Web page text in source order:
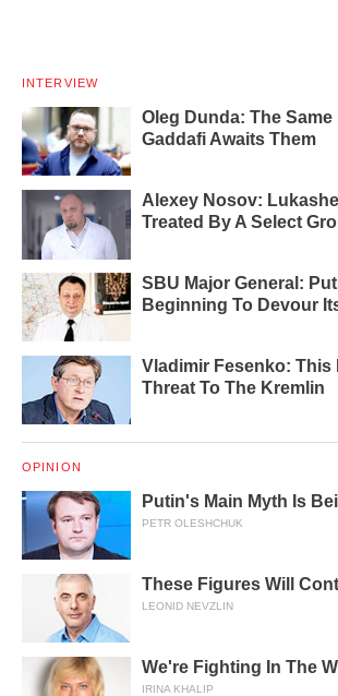
INTERVIEW
Oleg Dunda: The Same
Gaddafi Awaits Them
Alexey Nosov:
Treated By A Select
SBU Major General:
Beginning To Devour
Vladimir Fesenko: This
Threat To The Kremlin
OPINION
Putin's Main Myth Is
PETR OLESHCHUK
These Figures Will
LEONID NEVZLIN
We're Fighting In The
IRINA KHALIP